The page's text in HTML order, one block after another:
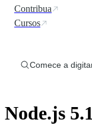
Contribua
Cursos
Comece a
Node.js